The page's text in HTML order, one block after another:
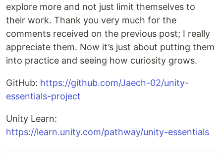
explore more and not just limit themselves to
their work. Thank you very much for the
comments received on the previous post; I really
appreciate them. Now it’s just about putting them
into practice and seeing how curiosity grows.
GitHub: https://github.com/Jaech-02/unity-
essentials-project
Unity Learn:
https://learn.unity.com/pathway/unity-essentials